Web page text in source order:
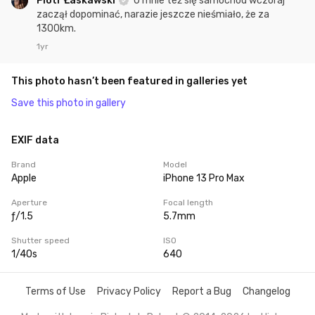
zaczął dopominać, narazie jeszcze nieśmiało, że za
1300km.
1yr
This photo hasn’t been featured in galleries yet
Save this photo in gallery
EXIF data
Brand
Apple
Model
iPhone 13 Pro Max
Aperture
ƒ/1.5
Focal length
5.7mm
Shutter speed
1/40s
ISO
640
Terms of Use Privacy Policy Report a Bug Changelog